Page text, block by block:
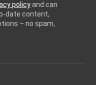
policy and can
date content,
– no spam,